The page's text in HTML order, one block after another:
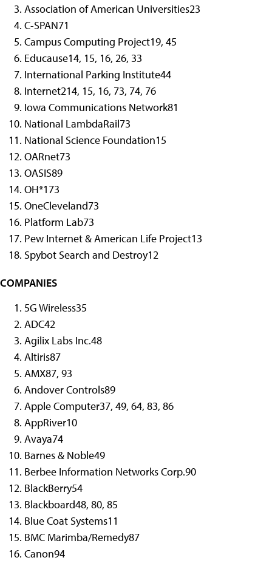
Association of American Universities23
C-SPAN71
Campus Computing Project19, 45
Educause14, 15, 16, 26, 33
International Parking Institute44
Internet214, 15, 16, 73, 74, 76
Iowa Communications Network81
National LambdaRail73
National Science Foundation15
OARnet73
OASIS89
OH*173
OneCleveland73
Platform Lab73
Pew Internet & American Life Project13
Spybot Search and Destroy12
COMPANIES
5G Wireless35
ADC42
Agilix Labs Inc.48
Altiris87
AMX87, 93
Andover Controls89
Apple Computer37, 49, 64, 83, 86
AppRiver10
Avaya74
Barnes & Noble49
Berbee Information Networks Corp.90
BlackBerry54
Blackboard48, 80, 85
Blue Coat Systems11
BMC Marimba/Remedy87
Canon94